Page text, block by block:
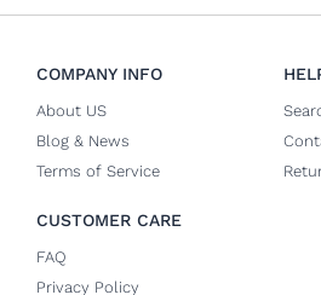
COMPANY INFO
About US
Blog & News
Terms of Service
CUSTOMER CARE
FAQ
Privacy Policy